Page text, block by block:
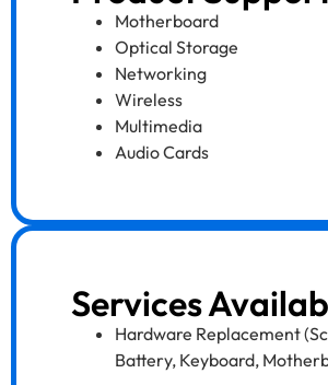
Motherboard
Optical Storage
Networking
Wireless
Multimedia
Audio Cards
Services
Hardware Replacement
Battery, Keyboard,